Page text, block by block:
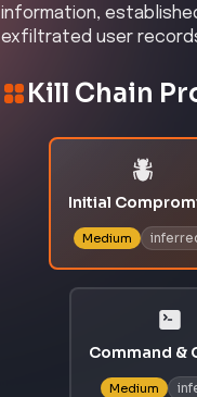
information,
exfiltrated user
Kill Chain
Initial
Medium
Command &
Medium